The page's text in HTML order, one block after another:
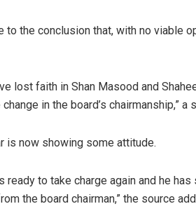
the conclusion that, with no viable
lost faith in Shan Masood and
in the board’s chairmanship,” a
is now showing some attitude.
to take charge again and he has
the board chairman,” the source